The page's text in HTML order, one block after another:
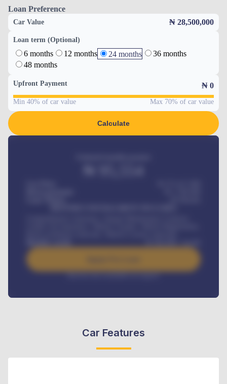
Loan Preference
Car Value ₦ 28,500,000
Loan term (Optional)
6 months 12 months 24 months
36 months
48 months
Upfront Payment ₦ 0
Min 40% of car value Max 70% of car value
Calculate
Interest rate available on request
Car Features